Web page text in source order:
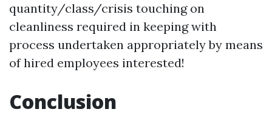
quantity/class/crisis touching on
cleanliness required in keeping with
process undertaken appropriately by means
of hired employees interested!
Conclusion